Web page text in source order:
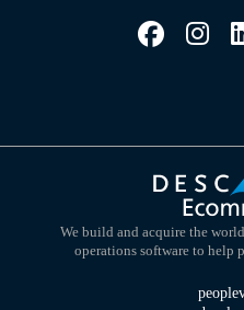
We build and acquire the
operations software to help